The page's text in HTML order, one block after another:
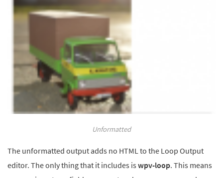
Unformatted
The unformatted output adds no HTML to the Loop Output
editor. The only thing that it includes is wpv-loop. This means